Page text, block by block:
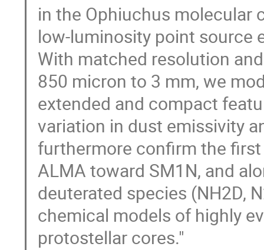
in the Ophiuchus molecular
low-luminosity point source
With matched resolution
850 micron to 3 mm, we
extended and compact
variation in dust emissivity
furthermore confirm the
ALMA toward SM1N, and
deuterated species (NH2D,
chemical models of highly
protostellar cores."